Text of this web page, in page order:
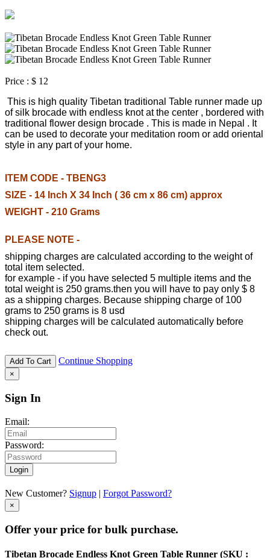
Price : $ 12
This is high quality Tibetan traditional Table runner made up
of silk brocade with endless knot at the center , bordered with
traditional flower design brocade . This is made in Nepal . It
can be used to decorate your meditation room or add oriental
style in any part of your home.
ITEM CODE - TBENG3
SIZE - 14 Inch X 34 Inch ( 36 cm x 86 cm) approx
WEIGHT - 210 Grams
PLEASE NOTE -
shipping charges are calculated according to the weight of
total item selected.
for example - if you have selected 5 multiple items and the
total weight is 250 grams.then you will have to pay only $ 8
as a shipping charges. Because shipping charge of 100
grams to 250 grams is 8 usd
shipping charges will be calculated automatically before
check out.
Add To Cart Continue Shopping
×
Sign In
Email:
Password:
Login
New Customer? Signup | Forgot Password?
×
Offer your price for bulk purchase.
Tibetan Brocade Endless Knot Green Table Runner (SKU :